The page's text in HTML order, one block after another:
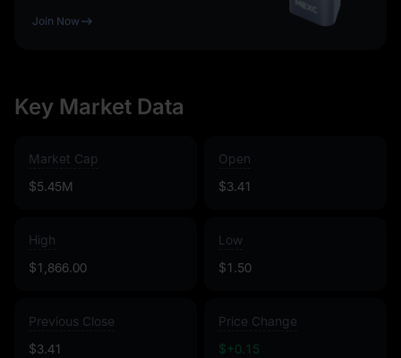
Join Now
Key Market Data
Market Cap
$5.45M
Open
$3.41
High
$1,866.00
Low
$1.50
Previous Close
$3.41
Price Change
$+0.15